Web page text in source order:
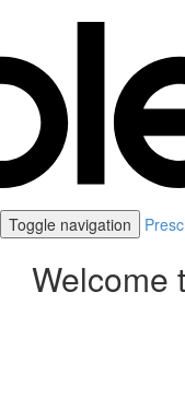
Toggle navigation
Welcome